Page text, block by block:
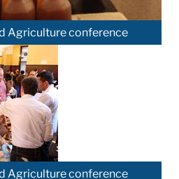
Agriculture conference
Agriculture conference